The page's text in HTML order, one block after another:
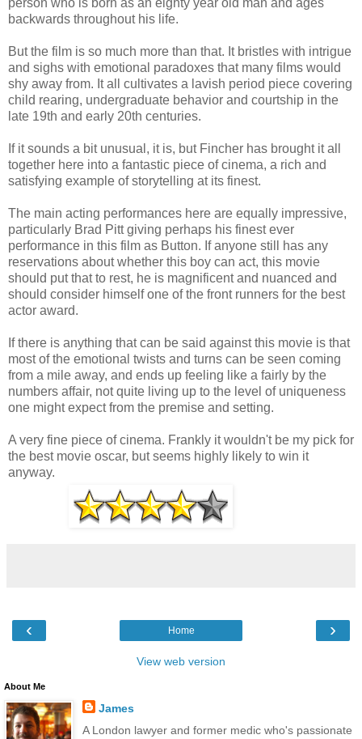
backwards throughout his life.
But the film is so much more than that. It bristles with intrigue
and sighs with emotional paradoxes that many films would
shy away from. It all cultivates a lavish period piece covering
child rearing, undergraduate behavior and courtship in the
late 19th and early 20th centuries.
If it sounds a bit unusual, it is, but Fincher has brought it all
together here into a fantastic piece of cinema, a rich and
satisfying example of storytelling at its finest.
The main acting performances here are equally impressive,
particularly Brad Pitt giving perhaps his finest ever
performance in this film as Button. If anyone still has any
reservations about whether this boy can act, this movie
should put that to rest, he is magnificent and nuanced and
should consider himself one of the front runners for the best
actor award.
If there is anything that can be said against this movie is that
most of the emotional twists and turns can be seen coming
from a mile away, and ends up feeling like a fairly by the
numbers affair, not quite living up to the level of uniqueness
one might expect from the premise and setting.
A very fine piece of cinema. Frankly it wouldn't be my pick for
the best movie oscar, but seems highly likely to win it
anyway.
‹ ›
Home
View web version
About Me
James
A London lawyer and former medic who's passionate